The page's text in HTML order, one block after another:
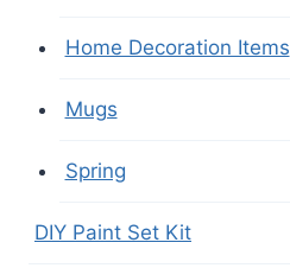
Home Decoration Items
Mugs
Spring
DIY Paint Set Kit